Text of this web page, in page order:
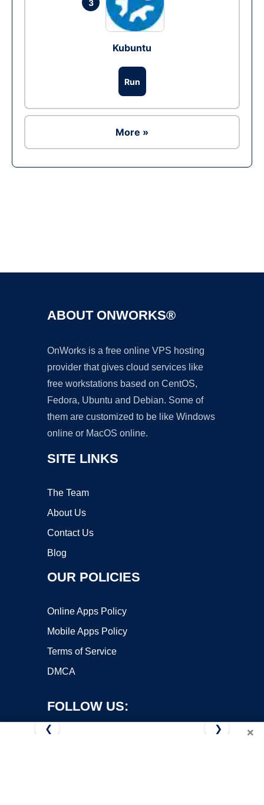
3
Kubuntu
Run
More »
ABOUT ONWORKS®
OnWorks is a free online VPS hosting
provider that gives cloud services like
free workstations based on CentOS,
Fedora, Ubuntu and Debian. Some of
them are customized to be like Windows
online or MacOS online.
SITE LINKS
The Team
About Us
Contact Us
Blog
OUR POLICIES
Online Apps Policy
Mobile Apps Policy
Terms of Service
DMCA
FOLLOW US:
×
❮ ❯